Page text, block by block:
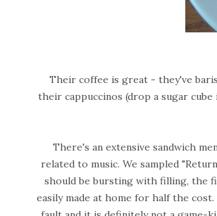
Their coffee is great - they've
their cappuccinos (drop a sugar
There's an extensive sandwich
related to music. We sampled
should be bursting with filling, the
easily made at home for half the